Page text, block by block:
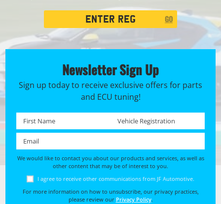
GO
Newsletter Sign Up
Sign up today to receive exclusive offers for parts
and ECU tuning!
First name * Registration No. *
We would like to contact you about our products and services, as well as
other content that may be of interest to you.
I agree to receive other communications from JF Automotive.
For more information on how to unsubscribe, our privacy practices,
please review our Privacy Policy.